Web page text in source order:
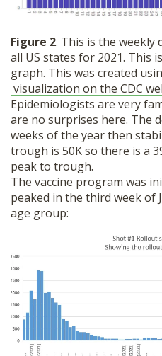
Figure 2. This is the weekly
all US states for 2021. This
graph. This was created
visualization on the CDC
Epidemiologists are very
are no surprises here. The
weeks of the year then
trough is 50K so there is a
peak to trough.
The vaccine program was
peaked in the third week of
age group: